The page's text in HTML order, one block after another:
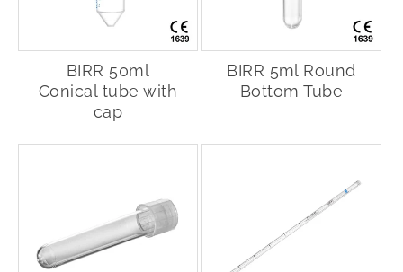
BIRR 50ml
Conical tube with
cap
BIRR 5ml Round
Bottom Tube